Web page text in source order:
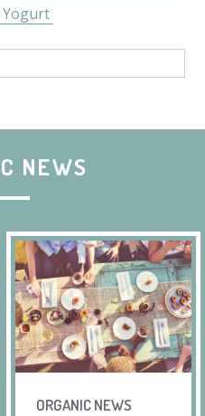
Yogurt
NEWS
ORGANIC NEWS